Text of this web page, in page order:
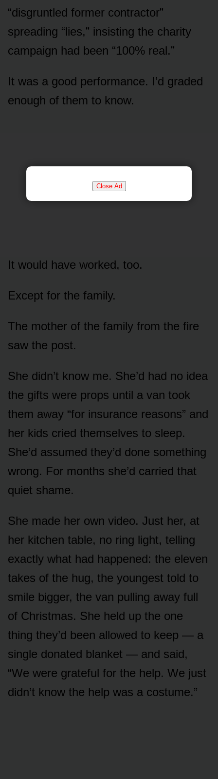
Close Ad
“disgruntled former contractor”
spreading “lies,” insisting the charity
campaign had been “100% real.”
It was a good performance. I’d graded
enough of them to know.
It would have worked, too.
Except for the family.
The mother of the family from the fire
saw the post.
She didn’t know me. She’d had no idea
the gifts were props until a van took
them away “for insurance reasons” and
her kids cried themselves to sleep.
She’d assumed they’d done something
wrong. For months she’d carried that
quiet shame.
She made her own video. Just her, at
her kitchen table, no ring light, telling
exactly what had happened: the eleven
takes of the hug, the youngest told to
smile bigger, the van pulling away full
of Christmas. She held up the one
thing they’d been allowed to keep — a
single donated blanket — and said,
“We were grateful for the help. We just
didn’t know the help was a costume.”